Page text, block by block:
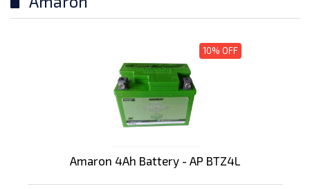
10% OFF
Amaron 4Ah Battery - AP BTZ4L